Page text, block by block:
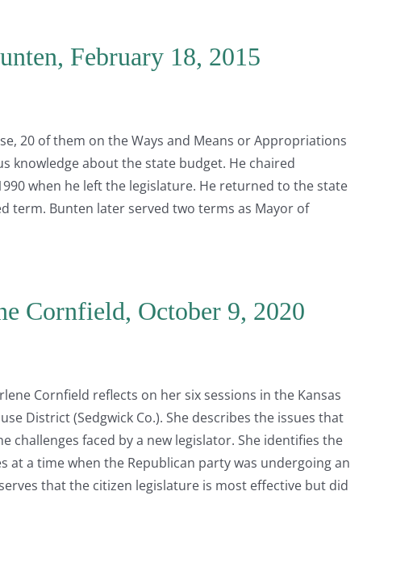
February 18, 2015
20 of them on the Ways and Means or Appropriations
knowledge about the state budget. He chaired
when he left the legislature. He returned to the state
term. Bunten later served two terms as Mayor of
Cornfield, October 9, 2020
Cornfield reflects on her six sessions in the Kansas
District (Sedgwick Co.). She describes the issues that
challenges faced by a new legislator. She identifies the
at a time when the Republican party was undergoing an
that the citizen legislature is most effective but did